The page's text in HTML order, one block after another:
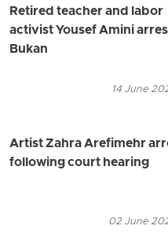
Retired teacher and labor
activist Yousef Amini
Bukan
14 June
Artist Zahra Arefimehr
following court hearing
02 June